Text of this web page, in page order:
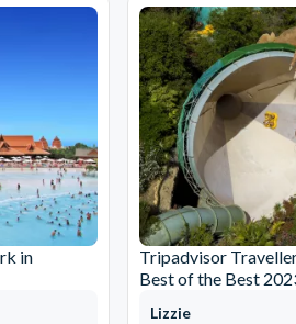
in
Tripadvisor
Best of the Best
Lizzie